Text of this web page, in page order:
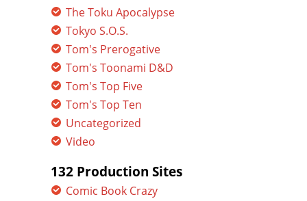
The Toku Apocalypse
Tokyo S.O.S.
Tom's Prerogative
Tom's Toonami D&D
Tom's Top Five
Tom's Top Ten
Uncategorized
Video
132 Production Sites
Comic Book Crazy